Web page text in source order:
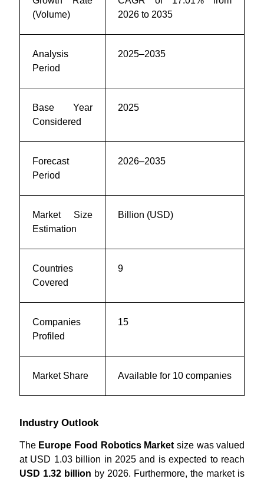
(Volume)
2026 to 2035
Analysis
Period
2025–2035
Base Year
Considered
2025
Forecast
Period
2026–2035
Market Size
Estimation
Billion (USD)
Countries
Covered
9
Companies
Profiled
15
Market Share Available for 10 companies
Industry Outlook
The Europe Food Robotics Market size was valued
at USD 1.03 billion in 2025 and is expected to reach
USD 1.32 billion by 2026. Furthermore, the market is